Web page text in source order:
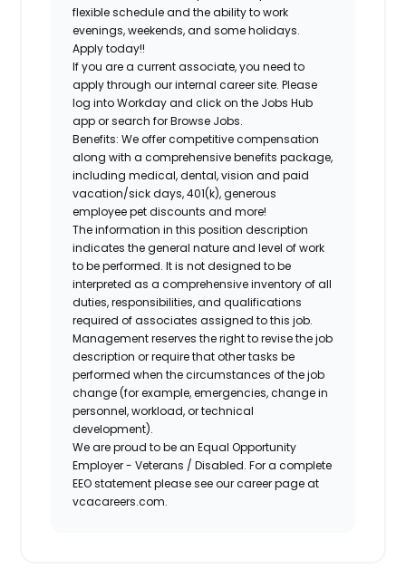
flexible schedule and the ability to work
evenings, weekends, and some holidays.
Apply today!!
If you are a current associate, you need to
apply through our internal career site. Please
log into Workday and click on the Jobs Hub
app or search for Browse Jobs.
Benefits: We offer competitive compensation
along with a comprehensive benefits package,
including medical, dental, vision and paid
vacation/sick days, 401(k), generous
employee pet discounts and more!
The information in this position description
indicates the general nature and level of work
to be performed. It is not designed to be
interpreted as a comprehensive inventory of all
duties, responsibilities, and qualifications
required of associates assigned to this job.
Management reserves the right to revise the job
description or require that other tasks be
performed when the circumstances of the job
change (for example, emergencies, change in
personnel, workload, or technical
development).
We are proud to be an Equal Opportunity
Employer - Veterans / Disabled. For a complete
EEO statement please see our career page at
vcacareers.com.